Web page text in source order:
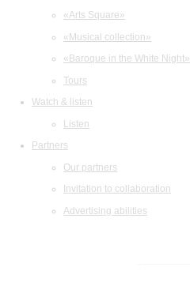
«Arts Square»
«Musical collection»
«Baroque in the White Night»
Tours
Watch & listen
Listen
Partners
Our partners
Invitation to collaboration
Advertising abilities